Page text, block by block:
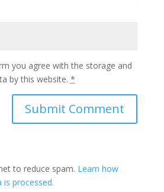
you agree with the storage and
by this website. *
to reduce spam. Learn how
processed.